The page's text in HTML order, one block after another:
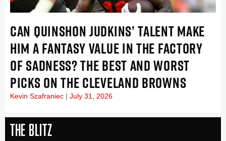
CAN QUINSHON JUDKINS’ TALENT MAKE
HIM A FANTASY VALUE IN THE FACTORY
OF SADNESS? THE BEST AND WORST
PICKS ON THE CLEVELAND BROWNS
Kevin Szafraniec July 31, 2026
The Blitz